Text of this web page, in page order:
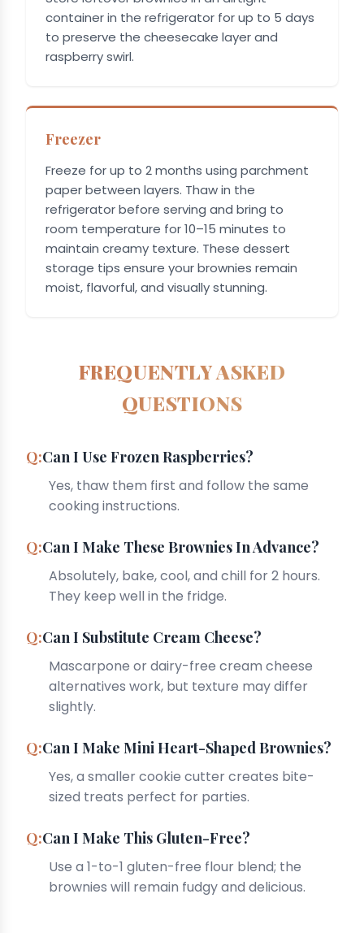
container in the refrigerator for up to 5 days
to preserve the cheesecake layer and
raspberry swirl.
Freezer
Freeze for up to 2 months using parchment
paper between layers. Thaw in the
refrigerator before serving and bring to
room temperature for 10–15 minutes to
maintain creamy texture. These dessert
storage tips ensure your brownies remain
moist, flavorful, and visually stunning.
FREQUENTLY ASKED
QUESTIONS
Can I Use Frozen Raspberries?
Yes, thaw them first and follow the same
cooking instructions.
Can I Make These Brownies In Advance?
Absolutely, bake, cool, and chill for 2 hours.
They keep well in the fridge.
Can I Substitute Cream Cheese?
Mascarpone or dairy-free cream cheese
alternatives work, but texture may differ
slightly.
Can I Make Mini Heart-Shaped Brownies?
Yes, a smaller cookie cutter creates bite-
sized treats perfect for parties.
Can I Make This Gluten-Free?
Use a 1-to-1 gluten-free flour blend; the
brownies will remain fudgy and delicious.